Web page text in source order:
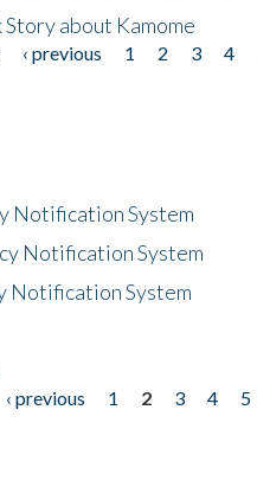
about Kamome
‹ previous 1 2 3 4
Notification System
Notification System
Notification System
‹ previous 1 2 3 4 5